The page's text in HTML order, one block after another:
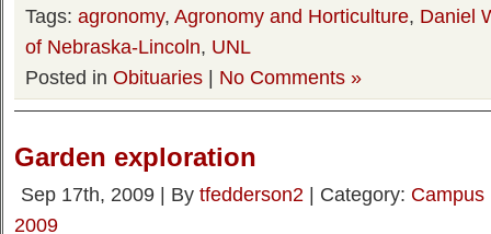
Tags: agronomy, Agronomy and Horticulture, Daniel
of Nebraska-Lincoln, UNL
Posted in Obituaries | No Comments »
Garden exploration
Sep 17th, 2009 | By tfedderson2 | Category: Campus
2009